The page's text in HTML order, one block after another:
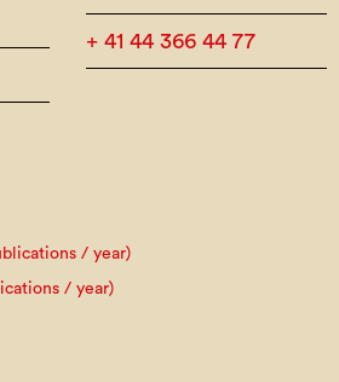
+ 41 44 366 44 77
/ year)
/ year)